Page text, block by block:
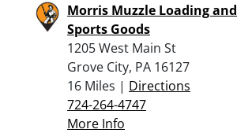
Morris Muzzle Loading and
Sports Goods
1205 West Main St
Grove City, PA 16127
16 Miles | Directions
724-264-4747
More Info